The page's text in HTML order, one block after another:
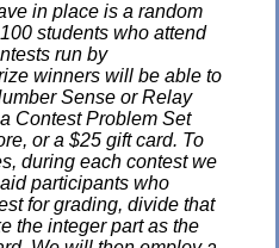
in place is a random
students who attend
run by
winners will be able to
Sense or Relay
Contest Problem Set
or a $25 gift card. To
during each contest we
participants who
for grading, divide that
the integer part as the